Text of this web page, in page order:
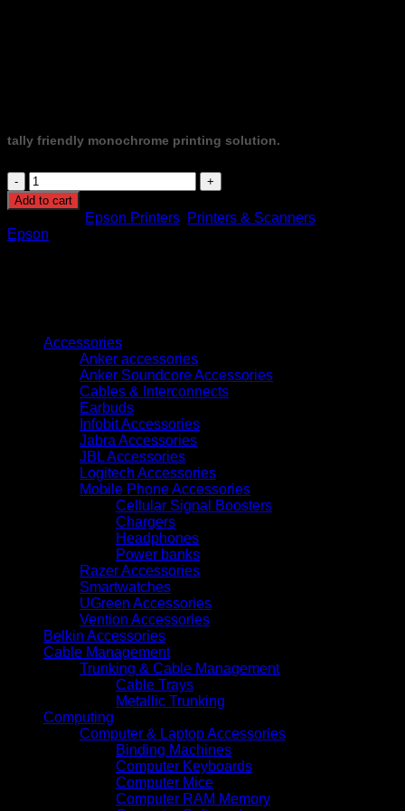
tally friendly monochrome printing solution.
EcoTank
Monochrome
M2170
All-
in-
Printer
Add to cart
Epson Printers Printers & Scanners
Epson
Accessories
Anker accessories
Anker Soundcore Accessories
Cables & Interconnects
Earbuds
Infobit Accessories
Jabra Accessories
JBL Accessories
Logitech Accessories
Mobile Phone Accessories
Cellular Signal Boosters
Chargers
Headphones
Power banks
Razer Accessories
Smartwatches
UGreen Accessories
Vention Accessories
Belkin Accessories
Cable Management
Trunking & Cable Management
Cable Trays
Metallic Trunking
Computing
Computer & Laptop Accessories
Binding Machines
Computer Keyboards
Computer Mice
Computer RAM Memory